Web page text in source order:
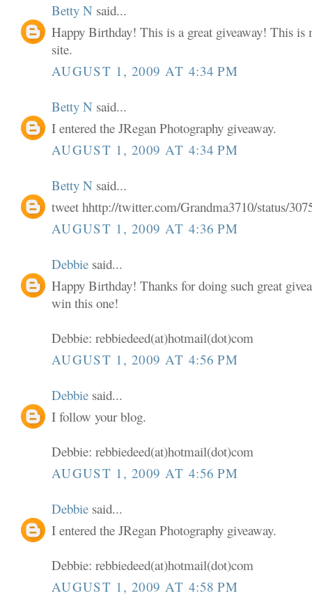
Betty N said...
Happy Birthday! This is a great giveaway! This
site.
AUGUST 1, 2009 AT 4:34 PM
Betty N said...
I entered the JRegan Photography giveaway.
AUGUST 1, 2009 AT 4:34 PM
Betty N said...
tweet hhttp://twitter.com/Grandma3710/status/
AUGUST 1, 2009 AT 4:36 PM
Debbie said...
Happy Birthday! Thanks for doing such great
win this one!
Debbie: rebbiedeed(at)hotmail(dot)com
AUGUST 1, 2009 AT 4:56 PM
Debbie said...
I follow your blog.
Debbie: rebbiedeed(at)hotmail(dot)com
AUGUST 1, 2009 AT 4:56 PM
Debbie said...
I entered the JRegan Photography giveaway.
Debbie: rebbiedeed(at)hotmail(dot)com
AUGUST 1, 2009 AT 4:58 PM